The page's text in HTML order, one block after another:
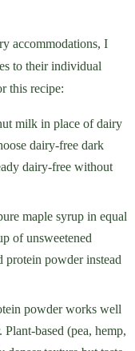
accommodations, I
to their individual
this recipe:
milk in place of dairy
dairy-free dark
dairy-free without
maple syrup in equal
of unsweetened
protein powder instead
powder works well
based (pea, hemp,